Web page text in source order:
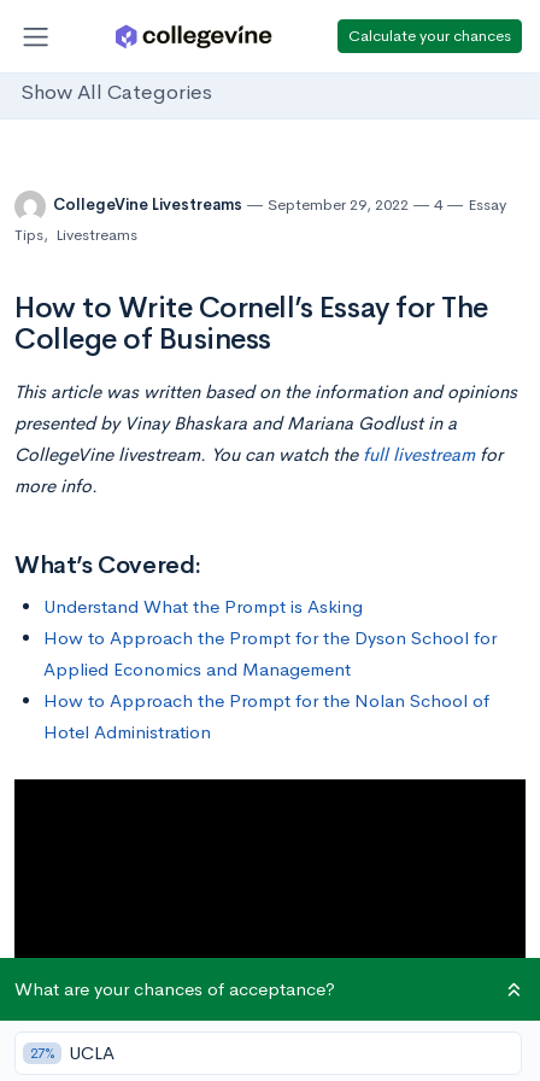
Calculate your chances
Show All Categories
CollegeVine Livestreams September 29, 2022 4
Essay
Tips, Livestreams
How to Write Cornell’s Essay for The
College of Business
This article was written based on the information and opinions
presented by Vinay Bhaskara and Mariana Godlust in a
CollegeVine livestream. You can watch the full livestreamfor
more info.
What’s Covered:
Understand What the Prompt is Asking
How to Approach the Prompt for the Dyson School for
Applied Economics and Management
How to Approach the Prompt for the Nolan School of
Hotel Administration
What are your chances of acceptance?
27% UCLA